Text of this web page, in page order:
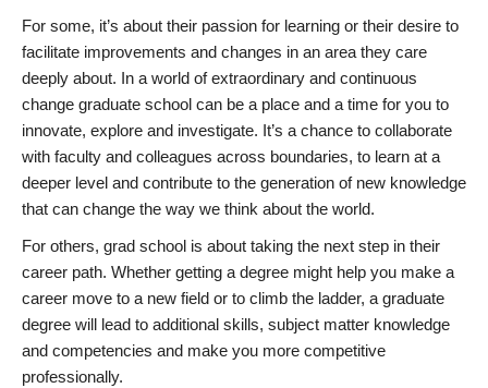
For some, it’s about their passion for learning or their desire to
facilitate improvements and changes in an area they care
deeply about. In a world of extraordinary and continuous
change graduate school can be a place and a time for you to
innovate, explore and investigate. It’s a chance to collaborate
with faculty and colleagues across boundaries, to learn at a
deeper level and contribute to the generation of new knowledge
that can change the way we think about the world.
For others, grad school is about taking the next step in their
career path. Whether getting a degree might help you make a
career move to a new field or to climb the ladder, a graduate
degree will lead to additional skills, subject matter knowledge
and competencies and make you more competitive
professionally.